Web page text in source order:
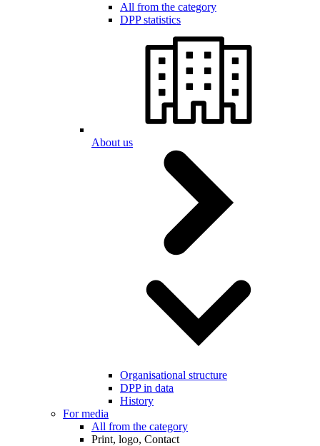
All from the category
DPP statistics
About us
Organisational structure
DPP in data
History
For media
All from the category
Print, logo, Contact